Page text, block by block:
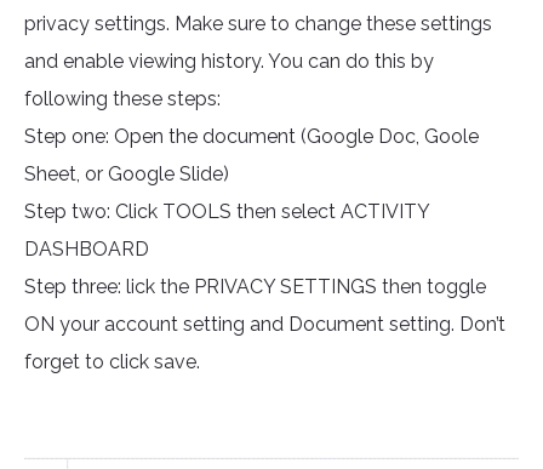
privacy settings. Make sure to change these settings
and enable viewing history. You can do this by
following these steps:
Step one: Open the document (Google Doc, Goole
Sheet, or Google Slide)
Step two: Click TOOLS then select ACTIVITY
DASHBOARD
Step three: lick the PRIVACY SETTINGS then toggle
ON your account setting and Document setting. Don’t
forget to click save.